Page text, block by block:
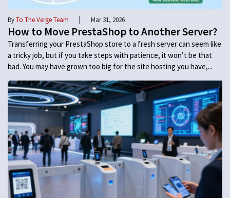
ByTo The Verge Team | Mar 31, 2026
How to Move PrestaShop to Another Server?
Transferring your PrestaShop store to a fresh server can seem like
a tricky job, but if you take steps with patience, it won’t be that
bad. You may have grown too big for the site hosting you have,...